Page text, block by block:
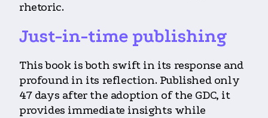
rhetoric.
Just-in-time publishing
This book is both swift in its response and
profound in its reflection. Published only
47 days after the adoption of the GDC, it
provides immediate insights while